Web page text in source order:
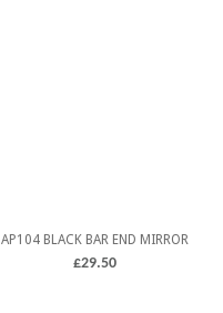
AP104 BLACK BAR END MIRROR
£29.50